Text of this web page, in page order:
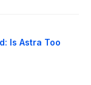
Is Astra Too